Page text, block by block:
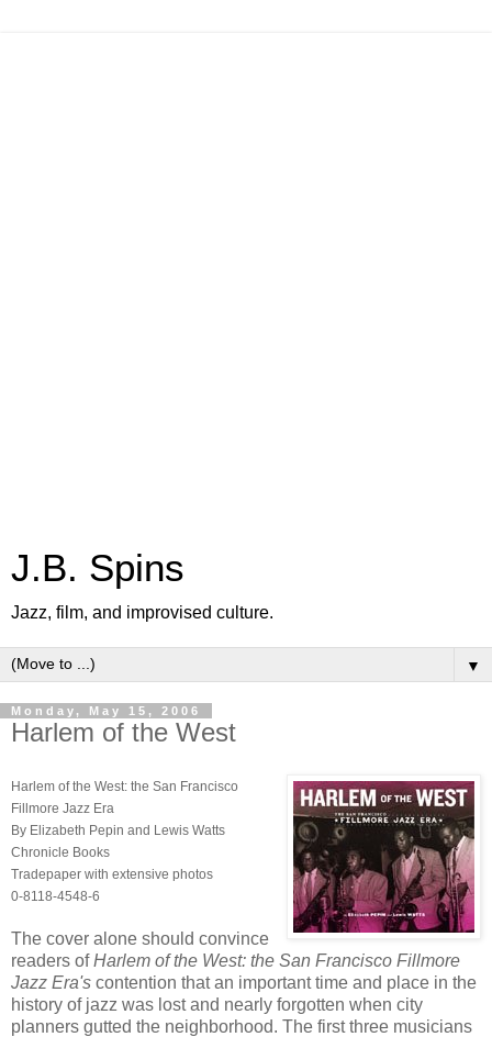
J.B. Spins
Jazz, film, and improvised culture.
▼
Monday, May 15, 2006
Harlem of the West
Harlem of the West: the San Francisco
Fillmore Jazz Era
By Elizabeth Pepin and Lewis Watts
Chronicle Books
Tradepaper with extensive photos
0-8118-4548-6
The cover alone should convince
readers ofHarlem of the West: the San Francisco Fillmore
Jazz Era's contention that an important time and place in the
history of jazz was lost and nearly forgotten when city
planners gutted the neighborhood. The first three musicians